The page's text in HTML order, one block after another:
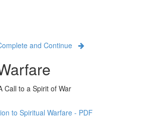
and Continue
Call to a Spirit of War
to Spiritual Warfare - PDF